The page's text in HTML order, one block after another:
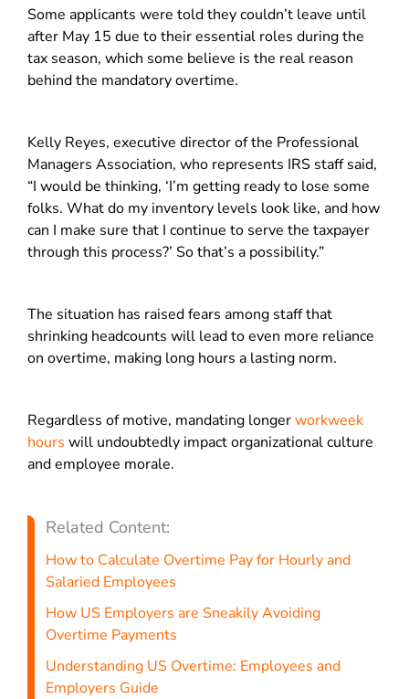
Some applicants were told they couldn’t leave until
after May 15 due to their essential roles during the
tax season, which some believe is the real reason
behind the mandatory overtime.
Kelly Reyes, executive director of the Professional
Managers Association, who represents IRS staff said,
“I would be thinking, ‘I’m getting ready to lose some
folks. What do my inventory levels look like, and how
can I make sure that I continue to serve the taxpayer
through this process?’ So that’s a possibility.”
The situation has raised fears among staff that
shrinking headcounts will lead to even more reliance
on overtime, making long hours a lasting norm.
Regardless of motive, mandating longerworkweek
hours will undoubtedly impact organizational culture
and employee morale.
Related Content:
How to Calculate Overtime Pay for Hourly and
Salaried Employees
How US Employers are Sneakily Avoiding
Overtime Payments
Understanding US Overtime: Employees and
Employers Guide